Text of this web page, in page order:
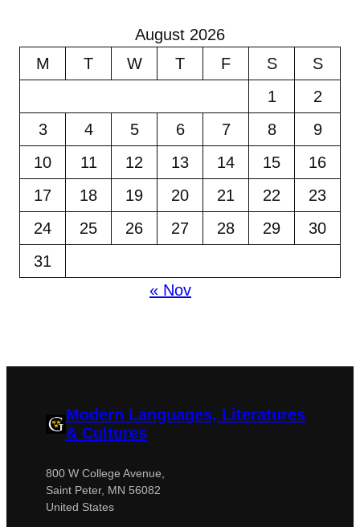
August 2026
M
T W T F S
S
1
2
3
4 5 6 7 8
9
10
11 12 13 14 15
16
17
18 19 20 21 22
23
24
25 26 27 28 29
30
31
« Nov
Modern Languages, Literatures
& Cultures
800 W College Avenue,
Saint Peter, MN 56082
United States